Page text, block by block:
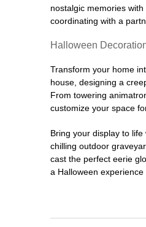
nostalgic memories
coordinating with a
Halloween
Transform your home
house, designing a
From towering
customize your space
Bring your display to
chilling outdoor
cast the perfect eerie
a Halloween experience